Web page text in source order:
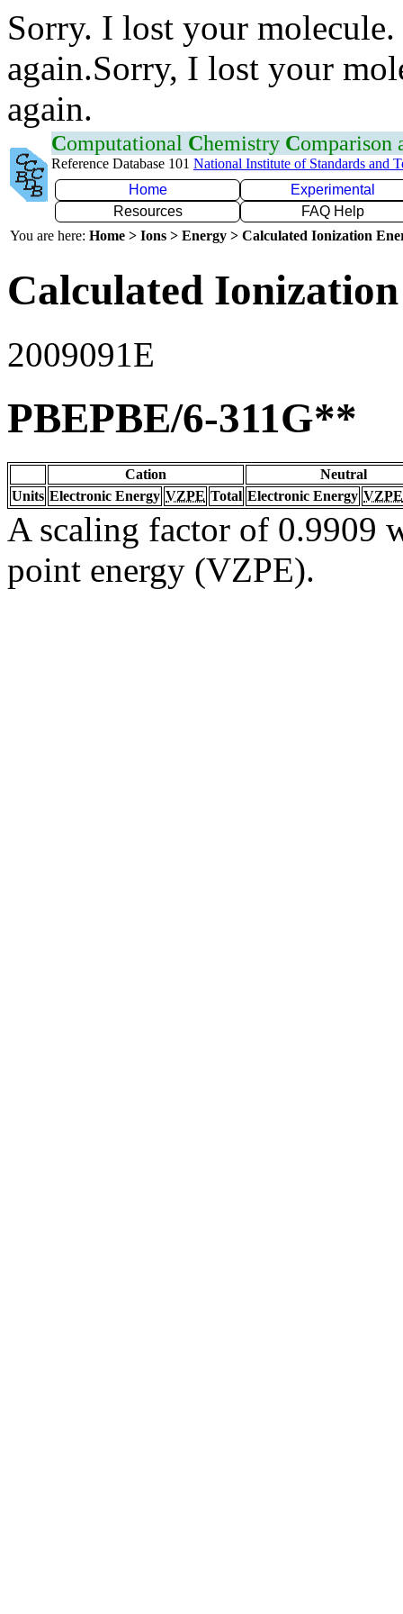
Sorry. I lost your
again.Sorry, I lost your
again.
Computational Chemistry Comparison
Reference Database 101 National Institute of Standards and
Home
Experimental
Resources
FAQ Help
You are here: Home > Ions > Energy > Calculated Ionization
Calculated
2009091E
PBEPBE/6-311G**
Cation
Neutral
Units Electronic Energy VZPE Total Electronic Energy VZPE
A scaling factor of 0.9909
point energy (VZPE).